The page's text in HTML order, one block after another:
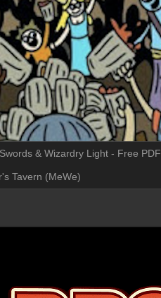
Swords & Wizardry Light - Free PDF
Tavern (MeWe)